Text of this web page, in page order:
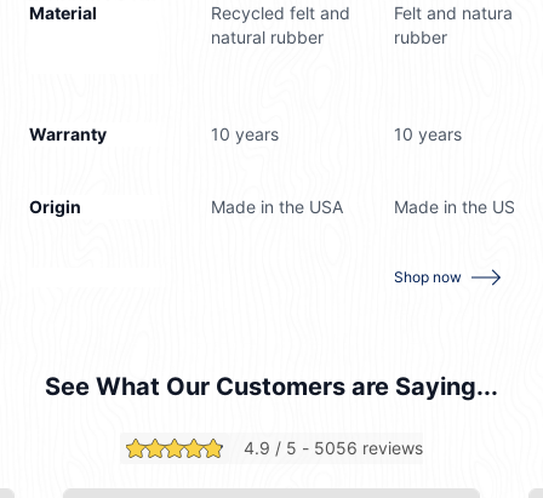
Material
Recycled felt and
natural rubber
Felt and natural
rubber
Warranty 10 years 10 years
Origin Made in the USA Made in the USA
Shop nowforRugPro
See What Our Customers are Saying...
4.9 / 5 - 5056 reviews